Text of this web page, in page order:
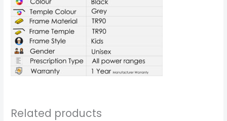
Related products